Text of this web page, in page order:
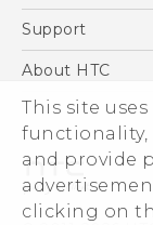
This site
functionality,
and provide
clicking on
Accessories
VIVE
HTC Dev
Support
Support Center
Warranty
About HTC
ESG
Investor
Privacy Policy
Product